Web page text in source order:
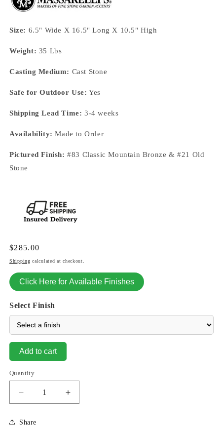
Size: 6.5" Wide X 16.5" Long X 10.5" High
Weight: 35 Lbs
Casting Medium: Cast Stone
Safe for Outdoor Use: Yes
Shipping Lead Time: 3-4 weeks
Availability: Made to Order
Pictured Finish: #83 Classic Mountain Bronze & #21 Old
Stone
Regular
price
$285.00
Shipping calculated at checkout.
Click Here for Available Finishes
Select Finish
Add to cart
Quantity
Decrease
quantity
for
Increase
quantity
Share